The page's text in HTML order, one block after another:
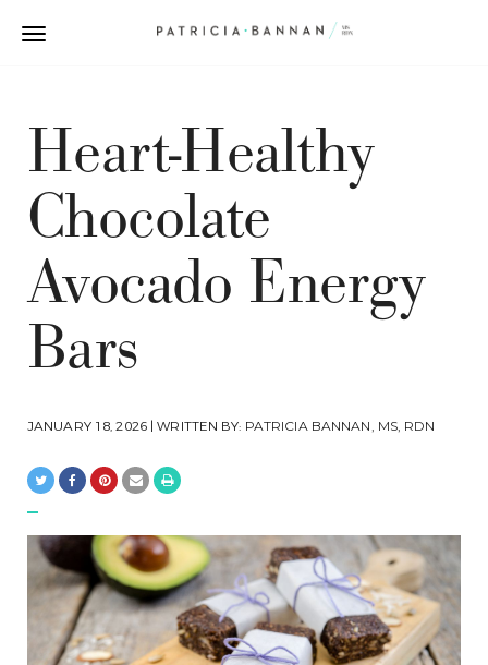
Heart-Healthy
Chocolate
Avocado Energy
Bars
JANUARY 18, 2026 | WRITTEN BY: PATRICIA BANNAN, MS, RDN